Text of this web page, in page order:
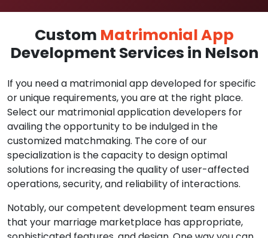
Custom Matrimonial App
Development Services in Nelson
If you need a matrimonial app developed for specific
or unique requirements, you are at the right place.
Select our matrimonial application developers for
availing the opportunity to be indulged in the
customized matchmaking. The core of our
specialization is the capacity to design optimal
solutions for increasing the quality of user-affected
operations, security, and reliability of interactions.
Notably, our competent development team ensures
that your marriage marketplace has appropriate,